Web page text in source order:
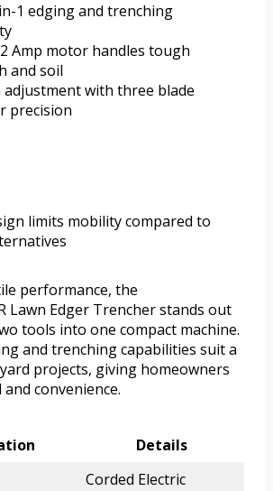
1 edging and trenching
Amp motor handles tough
and soil
adjustment with three blade
precision
limits mobility compared to
performance, the
Lawn Edger Trencher stands out
tools into one compact machine.
and trenching capabilities suit a
projects, giving homeowners
convenience.
Details
Corded Electric